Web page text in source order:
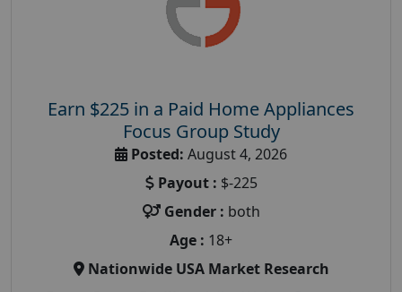
Earn $225 in a Paid Home Appliances
Focus Group Study
Posted: August 4, 2026
Payout : $-225
Gender : both
Age : 18+
Nationwide USA Market Research